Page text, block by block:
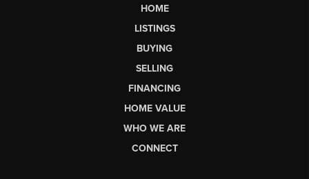
HOME
LISTINGS
BUYING
SELLING
FINANCING
HOME VALUE
WHO WE ARE
CONNECT